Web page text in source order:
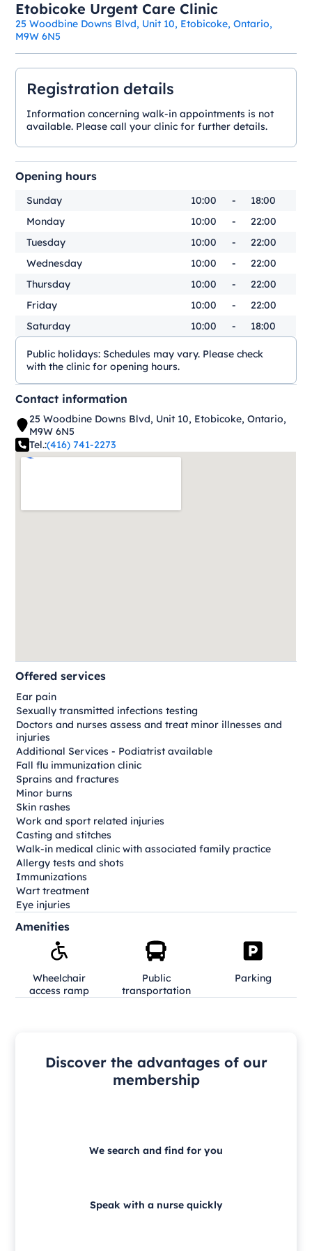
Etobicoke Urgent Care Clinic
25 Woodbine Downs Blvd, Unit 10, Etobicoke, Ontario,
M9W 6N5
Registration details
Information concerning walk-in appointments is not
available. Please call your clinic for further details.
Opening hours
Sunday 10:00 -
18:00
Monday
10:00 -
22:00
Tuesday
10:00 -
22:00
Wednesday
10:00 -
22:00
Thursday
10:00 -
22:00
Friday
10:00 -
22:00
Saturday
10:00 - 18:00
Public holidays: Schedules may vary. Please check
with the clinic for opening hours.
Contact information
25 Woodbine Downs Blvd, Unit 10, Etobicoke, Ontario,
M9W 6N5
Tel.:(416) 741-2273
Offered services
Ear pain
Sexually transmitted infections testing
Doctors and nurses assess and treat minor illnesses and
injuries
Additional Services - Podiatrist available
Fall flu immunization clinic
Sprains and fractures
Minor burns
Skin rashes
Work and sport related injuries
Casting and stitches
Walk-in medical clinic with associated family practice
Allergy tests and shots
Immunizations
Wart treatment
Eye injuries
Amenities
Wheelchair
access ramp
Public
transportation
Parking
Discover the advantages of our
membership
We search and find for you
Speak with a nurse quickly